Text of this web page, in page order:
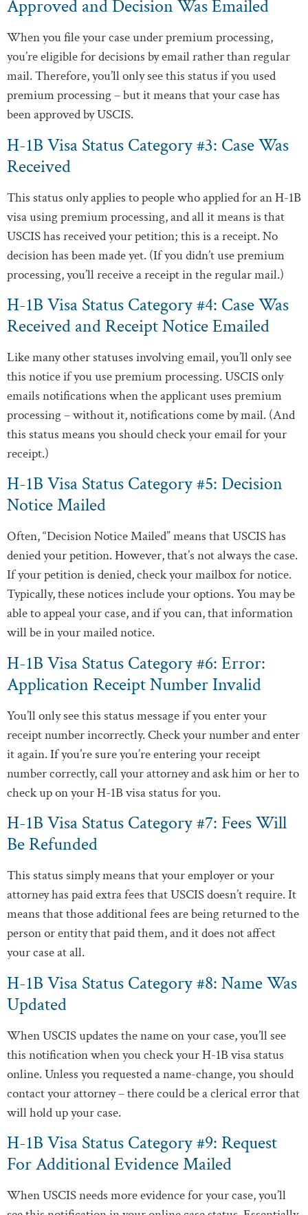
Approved and Decision Was Emailed
When you file your case under premium processing,
you’re eligible for decisions by email rather than regular
mail. Therefore, you’ll only see this status if you used
premium processing – but it means that your case has
been approved by USCIS.
H-1B Visa Status Category #3: Case Was
Received
This status only applies to people who applied for an H-1B
visa using premium processing, and all it means is that
USCIS has received your petition; this is a receipt. No
decision has been made yet. (If you didn’t use premium
processing, you’ll receive a receipt in the regular mail.)
H-1B Visa Status Category #4: Case Was
Received and Receipt Notice Emailed
Like many other statuses involving email, you’ll only see
this notice if you use premium processing. USCIS only
emails notifications when the applicant uses premium
processing – without it, notifications come by mail. (And
this status means you should check your email for your
receipt.)
H-1B Visa Status Category #5: Decision
Notice Mailed
Often, “Decision Notice Mailed” means that USCIS has
denied your petition. However, that’s not always the case.
If your petition is denied, check your mailbox for notice.
Typically, these notices include your options. You may be
able to appeal your case, and if you can, that information
will be in your mailed notice.
H-1B Visa Status Category #6: Error:
Application Receipt Number Invalid
You’ll only see this status message if you enter your
receipt number incorrectly. Check your number and enter
it again. If you’re sure you’re entering your receipt
number correctly, call your attorney and ask him or her to
check up on your H-1B visa status for you.
H-1B Visa Status Category #7: Fees Will
Be Refunded
This status simply means that your employer or your
attorney has paid extra fees that USCIS doesn’t require. It
means that those additional fees are being returned to the
person or entity that paid them, and it does not affect
your case at all.
H-1B Visa Status Category #8: Name Was
Updated
When USCIS updates the name on your case, you’ll see
this notification when you check your H-1B visa status
online. Unless you requested a name-change, you should
contact your attorney – there could be a clerical error that
will hold up your case.
H-1B Visa Status Category #9: Request
For Additional Evidence Mailed
When USCIS needs more evidence for your case, you’ll